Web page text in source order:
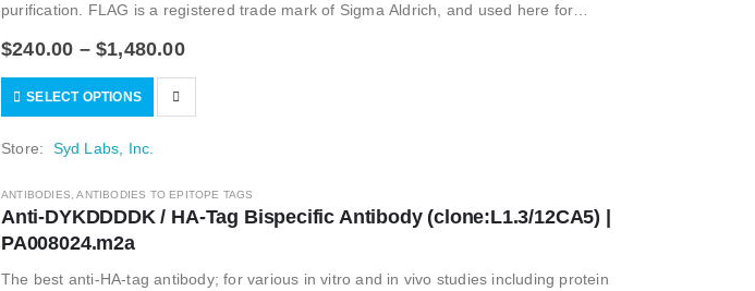
purification. FLAG is a registered trade mark of Sigma Aldrich, and used here for
informational…
$240.00 –$1,480.00
SELECT OPTIONS
Store: Syd Labs, Inc.
ANTIBODIES,ANTIBODIES TO EPITOPE TAGS
Anti-DYKDDDDK / HA-Tag Bispecific Antibody (clone:L1.3/12CA5) |
PA008024.m2a
The best anti-HA-tag antibody; for various in vitro and in vivo studies including protein